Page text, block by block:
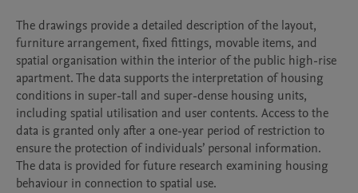
The drawings provide a detailed description of the layout,
furniture arrangement, fixed fittings, movable items, and
spatial organisation within the interior of the public high-rise
apartment. The data supports the interpretation of housing
conditions in super-tall and super-dense housing units,
including spatial utilisation and user contents. Access to the
data is granted only after a one-year period of restriction to
ensure the protection of individuals’ personal information.
The data is provided for future research examining housing
behaviour in connection to spatial use.